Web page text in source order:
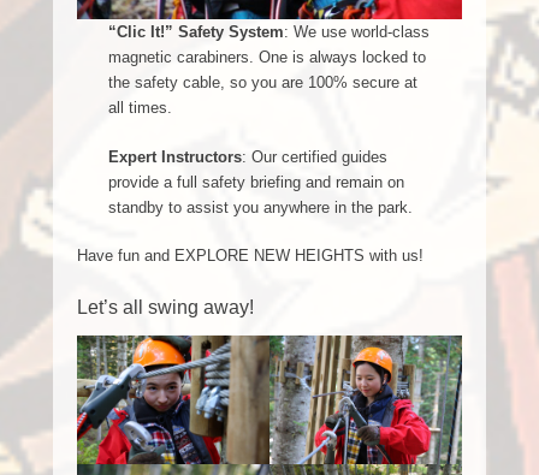
“Clic It!” Safety System: We use world-class
magnetic carabiners. One is always locked to
the safety cable, so you are 100% secure at
all times.
Expert Instructors: Our certified guides
provide a full safety briefing and remain on
standby to assist you anywhere in the park.
Have fun and EXPLORE NEW HEIGHTS with us!
Let’s all swing away!